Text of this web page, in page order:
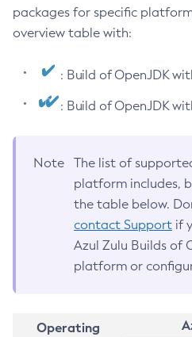
packages for specific
overview table with:
: Build of OpenJDK
: Build of OpenJDK
Note
The list of
platform includes,
the table below.
contact Support if
Azul Zulu Builds of
platform or
Operating